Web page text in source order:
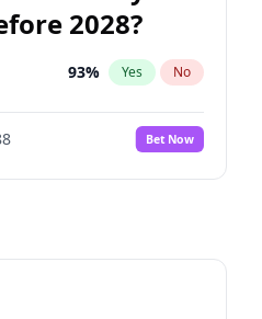
2028?
93% Yes No
Bet Now